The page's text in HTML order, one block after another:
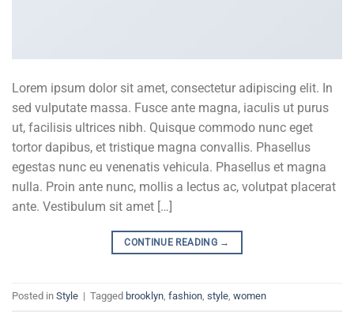
Lorem ipsum dolor sit amet, consectetur adipiscing elit. In
sed vulputate massa. Fusce ante magna, iaculis ut purus
ut, facilisis ultrices nibh. Quisque commodo nunc eget
tortor dapibus, et tristique magna convallis. Phasellus
egestas nunc eu venenatis vehicula. Phasellus et magna
nulla. Proin ante nunc, mollis a lectus ac, volutpat placerat
ante. Vestibulum sit amet […]
CONTINUE READING →
Posted in Style | Tagged brooklyn, fashion, style, women